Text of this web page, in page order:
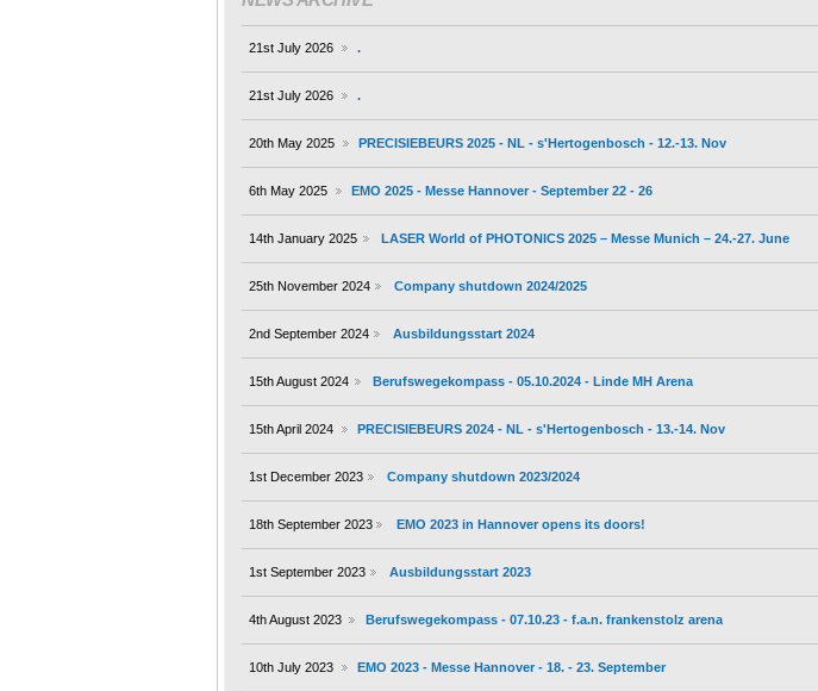
21st July 2026 .
21st July 2026 .
20th May 2025 PRECISIEBEURS 2025 - NL - s'Hertogenbosch - 12.-13. Nov
6th May 2025 EMO 2025 - Messe Hannover - September 22 - 26
14th January 2025 LASER World of PHOTONICS 2025 – Messe Munich – 24.-27. June
25th November 2024 Company shutdown 2024/2025
2nd September 2024 Ausbildungsstart 2024
15th August 2024 Berufswegekompass - 05.10.2024 - Linde MH Arena
15th April 2024 PRECISIEBEURS 2024 - NL - s'Hertogenbosch - 13.-14. Nov
1st December 2023 Company shutdown 2023/2024
18th September 2023 EMO 2023 in Hannover opens its doors!
1st September 2023 Ausbildungsstart 2023
4th August 2023 Berufswegekompass - 07.10.23 - f.a.n. frankenstolz arena
10th July 2023 EMO 2023 - Messe Hannover - 18. - 23. September